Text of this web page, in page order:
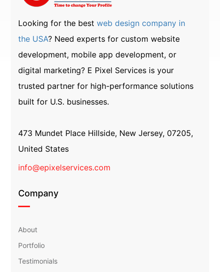
Looking for the bestweb design company in
the USA? Need experts for custom website
development, mobile app development, or
digital marketing? E Pixel Services is your
trusted partner for high-performance solutions
built for U.S. businesses.
473 Mundet Place Hillside, New Jersey, 07205,
United States
info@epixelservices.com
Company
About
Portfolio
Testimonials